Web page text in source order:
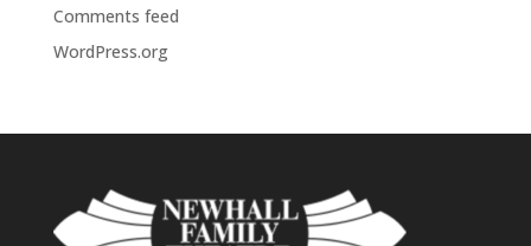
Comments feed
WordPress.org